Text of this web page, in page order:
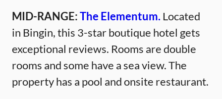
MID-RANGE:The Elementum. Located
in Bingin, this 3-star boutique hotel gets
exceptional reviews. Rooms are double
rooms and some have a sea view. The
property has a pool and onsite restaurant.